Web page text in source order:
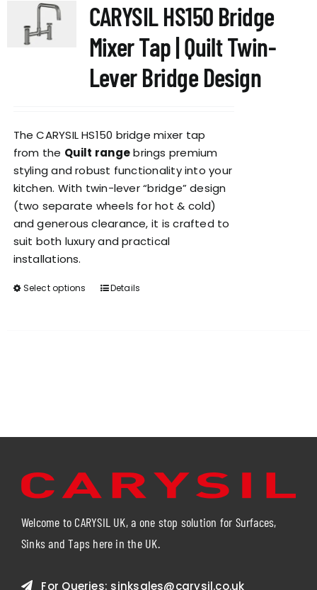
The
options
may
chosen
product
page
CARYSIL HS150 Bridge
Mixer Tap | Quilt Twin-
Lever Bridge Design
The CARYSIL HS150 bridge mixer tap
from the Quilt rangebrings premium
styling and robust functionality into your
kitchen. With twin-lever “bridge” design
(two separate wheels for hot & cold)
and generous clearance, it is crafted to
suit both luxury and practical
installations.
Select options
This
product
page
Details
Welcome to CARYSIL UK, a one stop solution for Surfaces,
Sinks and Taps here in the UK.
For Queries: sinksales@carysil.co.uk